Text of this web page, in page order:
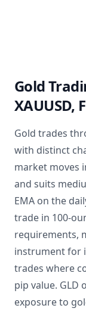
Gold
XAUUSD,
Gold trades
with distinct
market moves
and suits
EMA on the
trade in 100-
requirements,
instrument for
trades where
pip value. GLD
exposure to